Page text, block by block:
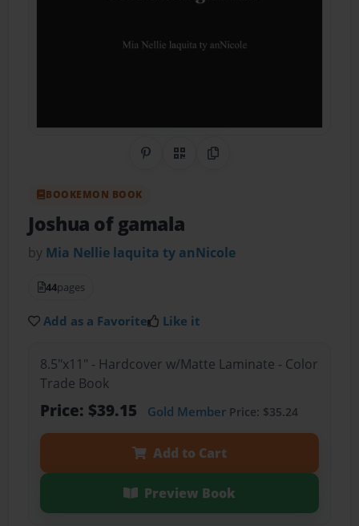
Share on Pinterest
QR CodeCopy Link
BOOKEMON BOOK
Joshua of gamala
by Mia Nellie laquita ty anNicole
44pages
Add as a Favorite Like it
8.5"x11" - Hardcover w/Matte Laminate - Color
Trade Book
Price: $39.15 Gold MemberPrice: $35.24
Add to Cart
Preview Book